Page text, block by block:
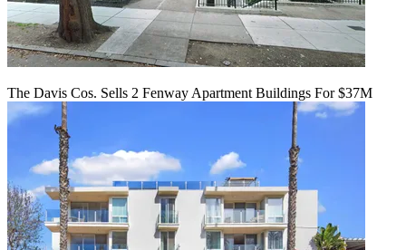
The Davis Cos. Sells 2 Fenway Apartment Buildings For $37M